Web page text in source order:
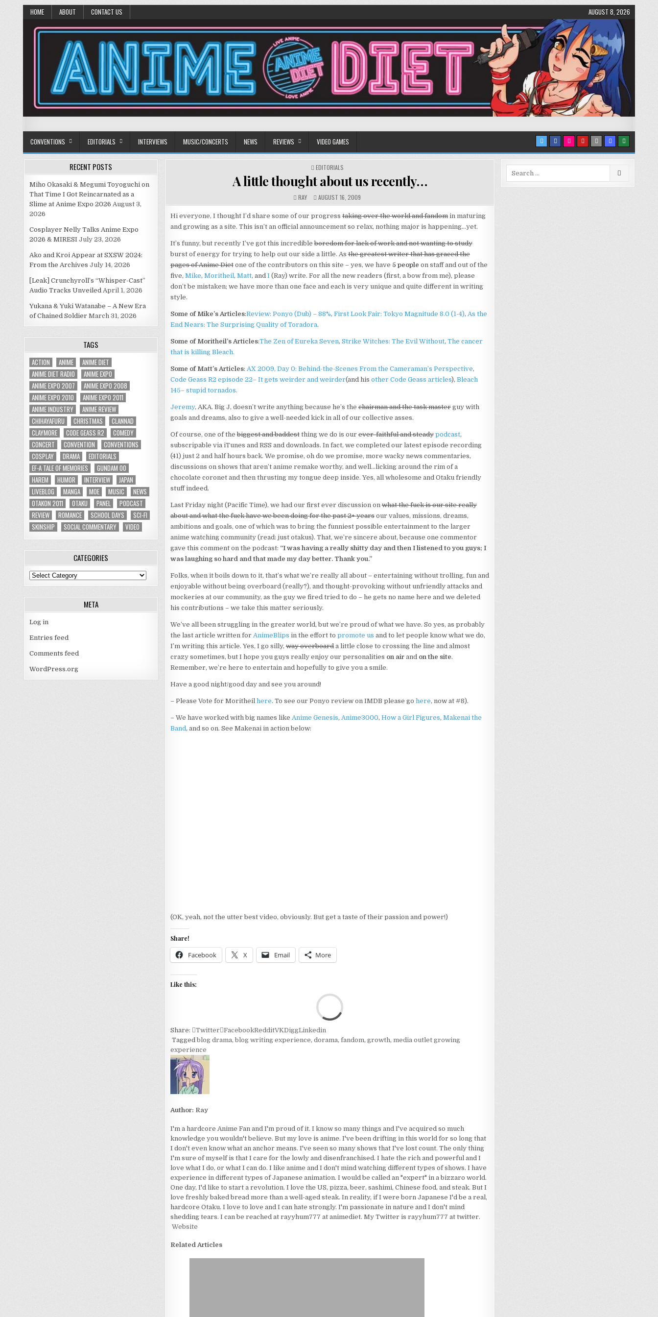
HOME ABOUT CONTACT US AUGUST 8, 2026
Anime Diet
CONVENTIONS EDITORIALS INTERVIEWS MUSIC/CONCERTS NEWS REVIEWS VIDEO GAMES
POSTED
IN
EDITORIALS
A little thought about us recently…
RAY AUGUST 16, 2009
Hi everyone, I thought I’d share some of our progresstaking over the world and fandomin maturing
and growing as a site. This isn’t an official announcement so relax, nothing major is happening…yet.
It’s funny, but recently I’ve got this incredibleboredom for lack of work and not wanting to study
burst of energy for trying to help out our side a little. Asthe greatest writer that has graced the
pages of Anime Dietone of the contributors on this site – yes, we have 5 people on staff and out of the
five, Mike, Moritheil, Matt, and I(Ray) write. For all the new readers (first, a bow from me), please
don’t be mistaken; we have more than one face and each is very unique and quite different in writing
style.
Some of Mike’s Articles:Review: Ponyo (Dub) – 88%, First Look Fair: Tokyo Magnitude 8.0 (1-4), As the
End Nears: The Surprising Quality of Toradora.
Some of Moritheil’s Articles:The Zen of Eureka Seven, Strike Witches: The Evil Without, The cancer
that is killing Bleach.
Some of Matt’s Articles: AX 2009, Day 0: Behind-the-Scenes From the Cameraman’s Perspective,
Code Geass R2 episode 22– It gets weirder and weirder(and his other Code Geass articles), Bleach
145– stupid tornados.
Jeremy, AKA. Big J, doesn’t write anything because he’s thechairman and the task masterguy with
goals and dreams, also to give a well-needed kick in all of our collective asses.
Of course, one of thebiggest and baddestthing we do is ourever-faithful and steady podcast,
subscripable via iTunes and RSS and downloads. In fact, we completed our latest episode recording
(41) just 2 and half hours back. We promise, oh do we promise, more wacky news commentaries,
discussions on shows that aren’t anime remake worthy, and well…licking around the rim of a
chocolate coronet and then thrusting my tongue deep inside. Yes, all wholesome and Otaku friendly
stuff indeed.
Last Friday night (Pacific Time), we had our first ever discussion onwhat the fuck is our site really
about and what the fuck have we been doing for the past 2+ yearsour values, missions, dreams,
ambitions and goals, one of which was to bring the funniest possible entertainment to the larger
anime watching community (read: just otakus). That, we’re sincere about, because one commentor
gave this comment on the podcast: “I was having a really shitty day and then I listened to you guys; I
was laughing so hard and that made my day better. Thank you.”
Folks, when it boils down to it, that’s what we’re really all about – entertaining without trolling, fun and
enjoyable without being overboard (really?), and thought-provoking without unfriendly attacks and
mockeries at our community, as the guy we fired tried to do – he gets no name here and we deleted
his contributions – we take this matter seriously.
We’ve all been struggling in the greater world, but we’re proud of what we have. So yes, as probably
the last article written for AnimeBlips in the effort to promote us and to let people know what we do,
I’m writing this article. Yes, I go silly,way overboarda little close to crossing the line and almost
crazy sometimes, but I hope you guys really enjoy our personalities on airand on the site.
Remember, we’re here to entertain and hopefully to give you a smile.
Have a good night/good day and see you around!
– Please Vote for Moritheil here. To see our Ponyo review on IMDB please go here, now at #8).
– We have worked with big names like Anime Genesis, Anime3000, How a Girl Figures, Makenai the
Band, and so on. See Makenai in action below:
(OK, yeah, not the utter best video, obviously. But get a taste of their passion and power!)
Share!
Facebook X Email More
Like this:
Share: Twitter FacebookRedditVKDiggLinkedin
Taggedblog drama,blog writing experience, dorama, fandom, growth, media outlet growing
experience
Author: Ray
I'm a hardcore Anime Fan and I'm proud of it. I know so many things and I've acquired so much
knowledge you wouldn't believe. But my love is anime. I've been drifting in this world for so long that
I don't even know what an anchor means. I've seen so many shows that I've lost count. The only thing
I'm sure of myself is that I care for the lowly and disenfranchised. I hate the rich and powerful and I
love what I do, or what I can do. I like anime and I don't mind watching different types of shows. I have
experience in different types of Japanese animation. I would be called an "expert" in a bizzaro world.
One day, I'd like to start a revolution. I love the US, pizza, beer, sashimi, Chinese food, and steak. But I
love freshly baked bread more than a well-aged steak. In reality, if I were born Japanese I'd be a real,
hardcore Otaku. I love to love and I can hate strongly. I'm passionate in nature and I don't mind
shedding tears. I can be reached at rayyhum777 at animediet. My Twitter is rayyhum777 at twitter.
Website
Related Articles
RECENT POSTS
Miho Okasaki & Megumi Toyoguchi on
That Time I Got Reincarnated as a
Slime at Anime Expo 2026 August 3,
2026
Cosplayer Nelly Talks Anime Expo
2026 & MIRESI July 23, 2026
Ako and Kroi Appear at SXSW 2024:
From the Archives July 14, 2026
[Leak] Crunchyroll’s “Whisper-Cast”
Audio Tracks Unveiled April 1, 2026
Yukana & Yuki Watanabe – A New Era
of Chained Soldier March 31, 2026
TAGS
ACTION ANIME
ANIME DIET
ANIME DIET RADIO
ANIME EXPO
ANIME EXPO 2007
ANIME EXPO 2008
ANIME EXPO 2010
ANIME EXPO 2011
ANIME INDUSTRY
ANIME REVIEW
CHIHAYAFURU
CHRISTMAS
CLANNAD
CLAYMORE
CODE GEASS R2
COMEDY
CONCERT
CONVENTION
CONVENTIONS
COSPLAY
DRAMA
EDITORIALS
EF-A TALE OF MEMORIES
GUNDAM 00
HAREM
HUMOR INTERVIEW
JAPAN
LIVEBLOG
MANGA MOE MUSIC
NEWS
OTAKON 2011
OTAKU PANEL
PODCAST
REVIEW
ROMANCE SCHOOL DAYS
SCI-FI
SKINSHIP
SOCIAL COMMENTARY VIDEO
CATEGORIES
Categories
META
Log in
Entries feed
Comments feed
WordPress.org